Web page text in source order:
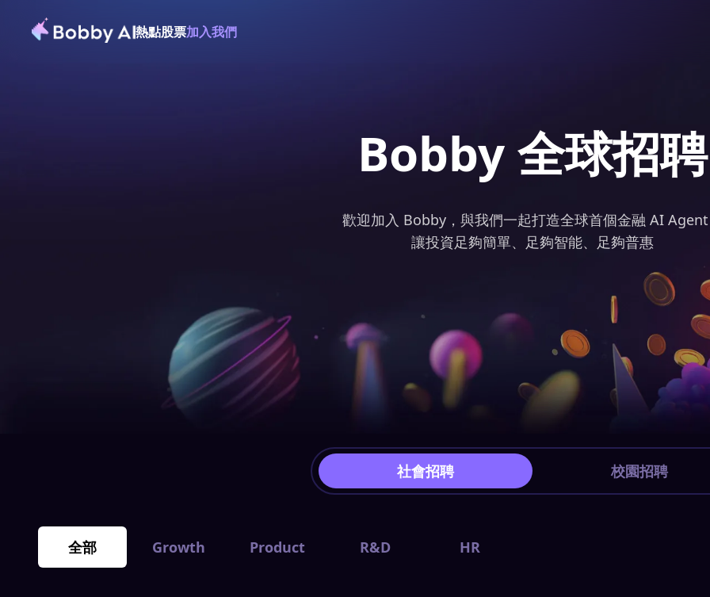
熱點股票加入我們
Bobby 全球招聘
歡迎加入 Bobby，與我們一起打造全球首個金融 AI
讓投資足夠簡單、足夠智能、足夠普惠
社會招聘 校園招聘
全部 Growth Product R&D HR